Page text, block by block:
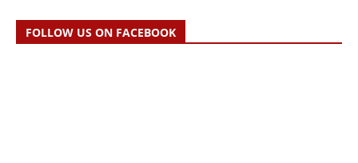
FOLLOW US ON FACEBOOK